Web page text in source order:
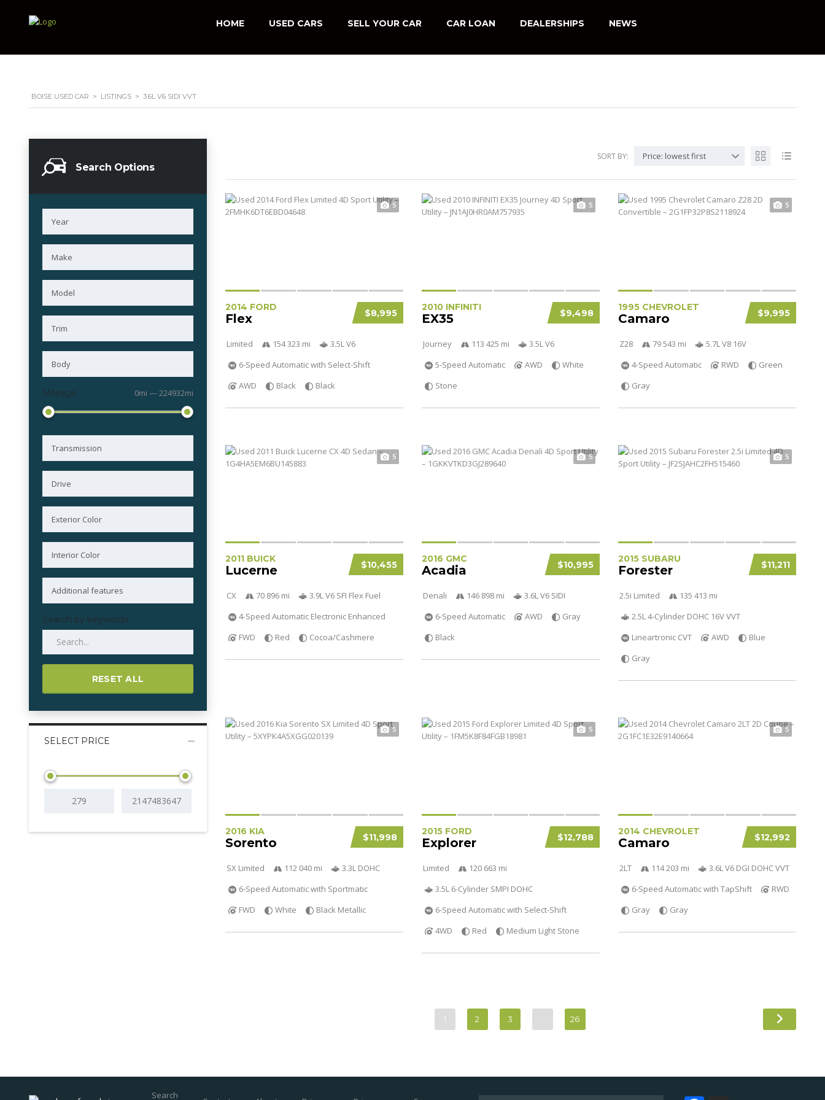
HOME USED CARS SELL YOUR CAR CAR LOAN DEALERSHIPS NEWS
BOISE USED CAR > LISTINGS > 3.6L V6 SIDI VVT
Search Options
Mileage 0mi — 224932mi
Search by keywords
RESET ALL
SELECT PRICE
SORT BY: Price: lowest first
5
$8,995
2014 FORD
Flex
Limited 154 323 mi
3.5L V6
6-Speed Automatic with Select-Shift
AWD
Black Black
5
$9,498
2010 INFINITI
EX35
Journey 113 425 mi
3.5L V6
5-Speed Automatic
AWD
White
Stone
5
$9,995
1995 CHEVROLET
Camaro
Z28 79 543 mi
5.7L V8 16V
4-Speed Automatic
RWD
Green
Gray
5
$10,455
2011 BUICK
Lucerne
CX 70 896 mi
3.9L V6 SFI Flex Fuel
4-Speed Automatic Electronic Enhanced
FWD
Red Cocoa/Cashmere
5
$10,995
2016 GMC
Acadia
Denali 146 898 mi
3.6L V6 SIDI
6-Speed Automatic
AWD
Gray
Black
5
$11,211
2015 SUBARU
Forester
2.5i Limited
135 413 mi
2.5L 4-Cylinder DOHC 16V VVT
Lineartronic CVT
AWD
Blue
Gray
5
$11,998
2016 KIA
Sorento
SX Limited 112 040 mi
3.3L DOHC
6-Speed Automatic with Sportmatic
FWD
White Black Metallic
5
$12,788
2015 FORD
Explorer
Limited
120 663 mi
3.5L 6-Cylinder SMPI DOHC
6-Speed Automatic with Select-Shift
4WD
Red Medium Light Stone
5
$12,992
2014 CHEVROLET
Camaro
2LT 114 203 mi
3.6L V6 DGI DOHC VVT
6-Speed Automatic with TapShift
RWD
Gray
Gray
1 2 3 26
Search